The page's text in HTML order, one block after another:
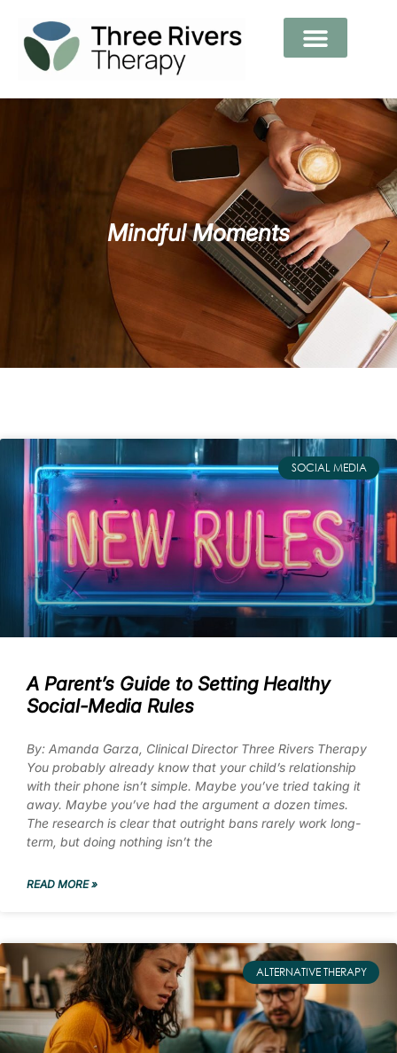
Mindful Moments
SOCIAL MEDIA
A Parent’s Guide to Setting Healthy
Social-Media Rules
By: Amanda Garza, Clinical Director Three Rivers Therapy
You probably already know that your child’s relationship
with their phone isn’t simple. Maybe you’ve tried taking it
away. Maybe you’ve had the argument a dozen times.
The research is clear that outright bans rarely work long-
term, but doing nothing isn’t the
READ MORE »
ALTERNATIVE THERAPY